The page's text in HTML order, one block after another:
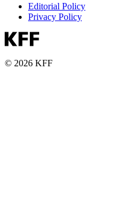
Editorial Policy
Privacy Policy
© 2026 KFF